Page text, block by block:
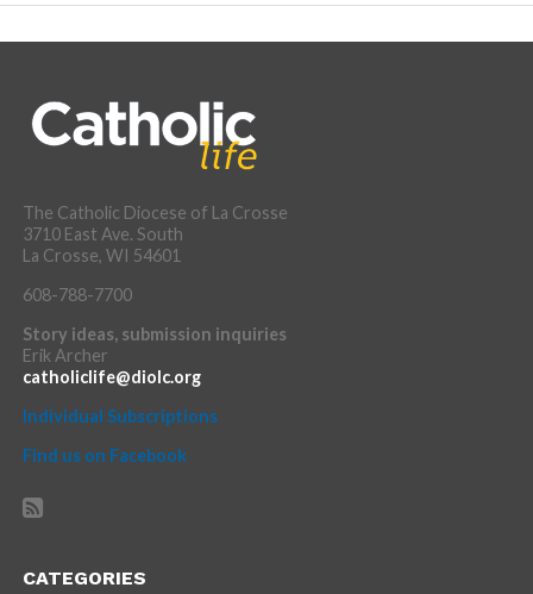
The Catholic Diocese of La Crosse
3710 East Ave. South
La Crosse, WI 54601
608-788-7700
Story ideas, submission inquiries
Erik Archer
catholiclife@diolc.org
Individual Subscriptions
Find us on Facebook
CATEGORIES